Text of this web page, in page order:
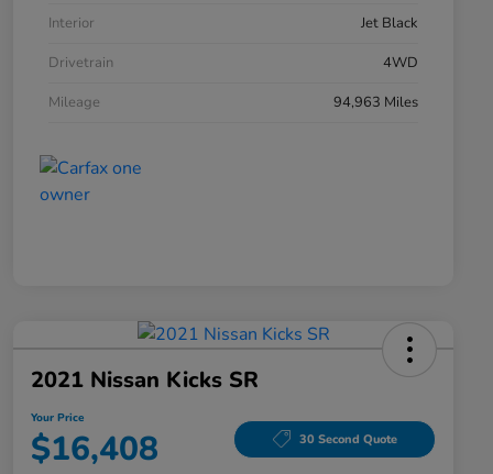
Interior
Jet Black
Drivetrain
4WD
Mileage
94,963 Miles
2021 Nissan Kicks SR
Your Price
$16,408 30 Second Quote